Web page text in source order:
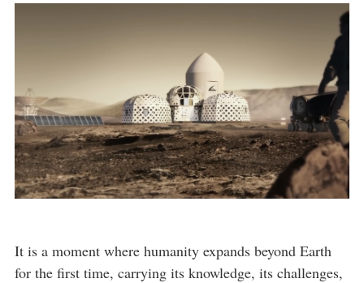
It is a moment where humanity expands beyond Earth
for the first time, carrying its knowledge, its challenges,